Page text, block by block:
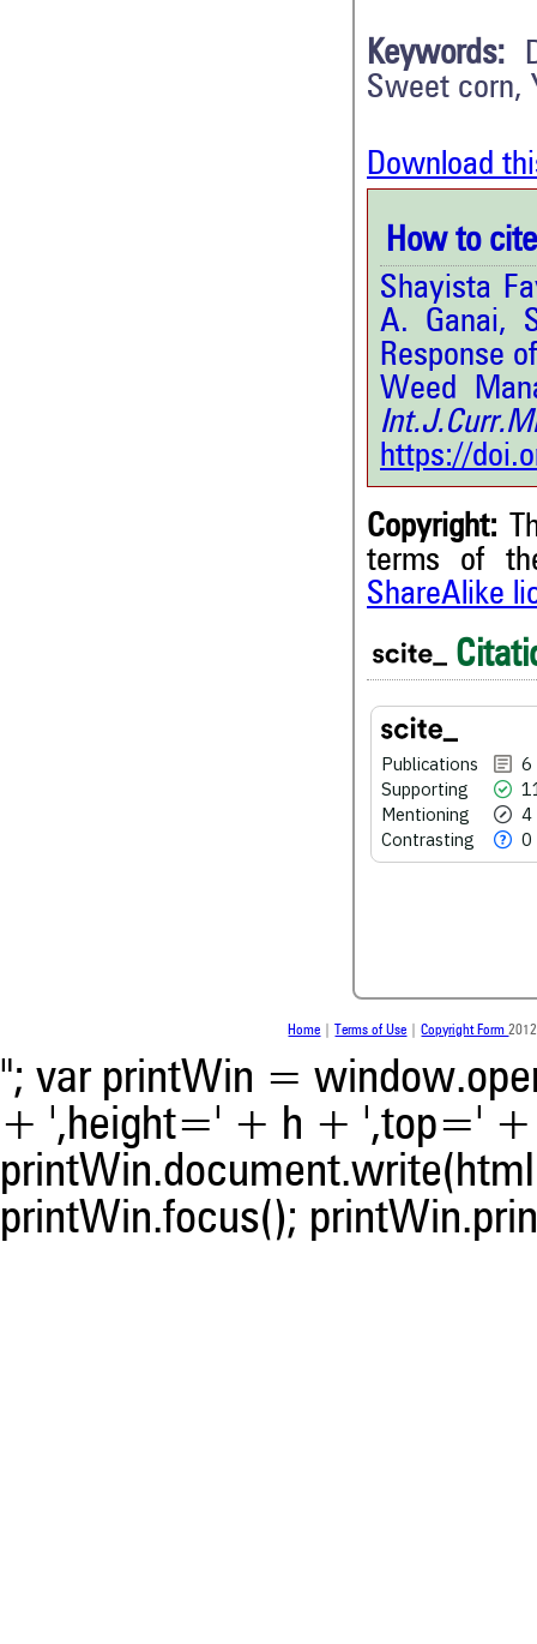
Keywords:
Sweet corn,
Download
How to
Shayista
A. Ganai,
Response
Weed
https://
Copyright:
terms of
ShareAlike
Publications
6
Supporting
Mentioning
4
Contrasting
0
Citing Publications
Supporting
Mentioning
Contrasting
the citation, a classification
contrasts the cited claim,
indicating in which section
was made.
Home Terms of Use |Copyright Form
"; var printWin =
+ ',height=' + h + ',top='
printWin.focus();